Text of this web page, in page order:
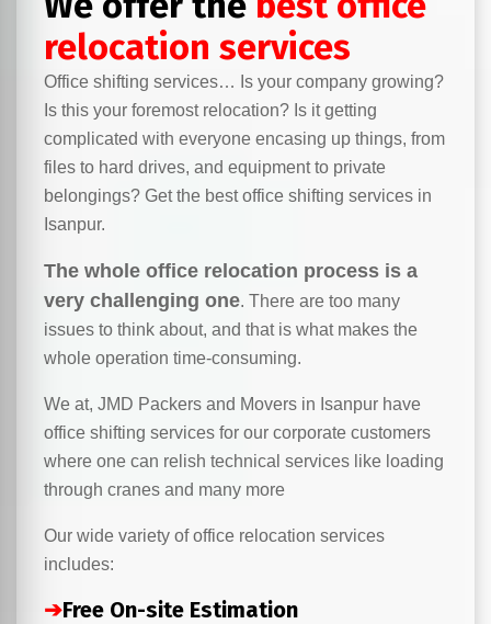
relocation services
Office shifting services… Is your company growing?
Is this your foremost relocation? Is it getting
complicated with everyone encasing up things, from
files to hard drives, and equipment to private
belongings? Get the best office shifting services in
Isanpur.
The whole office relocation process is a
very challenging one. There are too many
issues to think about, and that is what makes the
whole operation time-consuming.
We at, JMD Packers and Movers in Isanpur have
office shifting services for our corporate customers
where one can relish technical services like loading
through cranes and many more
Our wide variety of office relocation services
includes:
➔Free On-site Estimation